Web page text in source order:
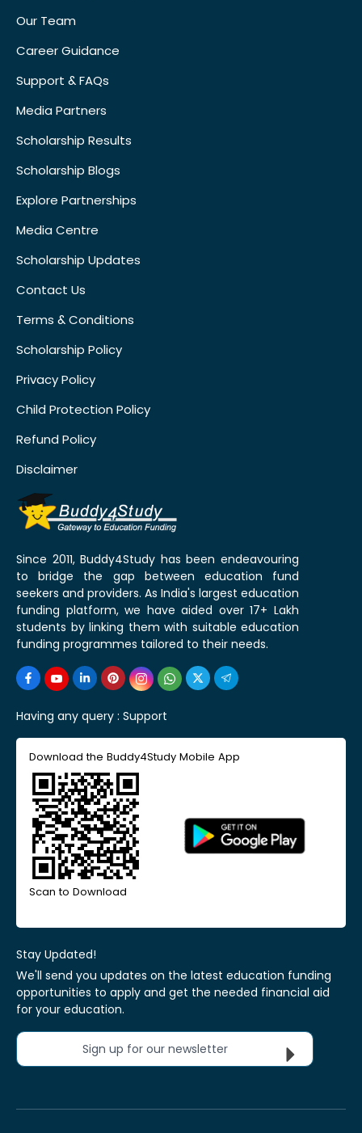
Our Team
Career Guidance
Support & FAQs
Media Partners
Scholarship Results
Scholarship Blogs
Explore Partnerships
Media Centre
Scholarship Updates
Contact Us
Terms & Conditions
Scholarship Policy
Privacy Policy
Child Protection Policy
Refund Policy
Disclaimer
Since 2011, Buddy4Study has been endeavouring
to bridge the gap between education fund
seekers and providers. As India's largest education
funding platform, we have aided over 17+ Lakh
students by linking them with suitable education
funding programmes tailored to their needs.
Having any query : Support
Download the Buddy4Study Mobile App
Scan to Download
Stay Updated!
We'll send you updates on the latest education funding
opportunities to apply and get the needed financial aid
for your education.
Sign up for our newsletter